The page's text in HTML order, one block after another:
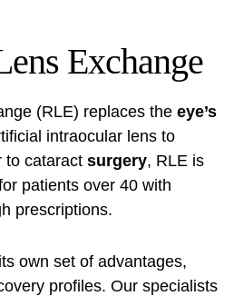
Exchange
(RLE) replaces the eye’s
intraocular lens to
to cataract surgery, RLE is
patients over 40 with
prescriptions.
own set of advantages,
profiles. Our specialists